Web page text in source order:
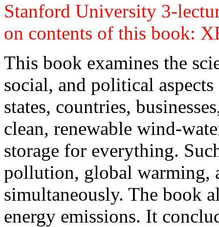
Stanford University 3-
on contents of this book:
This book examines the
social, and political
states, countries,
clean, renewable wind-
storage for everything.
pollution, global warming,
simultaneously. The book
energy emissions. It